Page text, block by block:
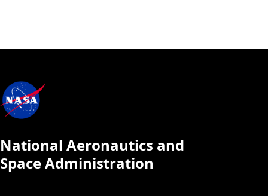
National Aeronautics and
Space Administration